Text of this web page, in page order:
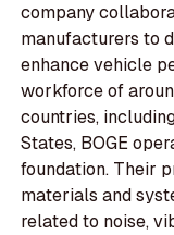
company
manufacturers to
enhance vehicle
workforce of
countries,
States, BOGE
foundation. Their
materials and
related to noise,